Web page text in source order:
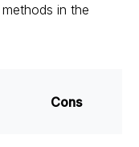
in the
Cons